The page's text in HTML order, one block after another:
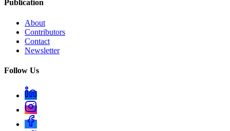
Publication
About
Contributors
Contact
Newsletter
Follow Us